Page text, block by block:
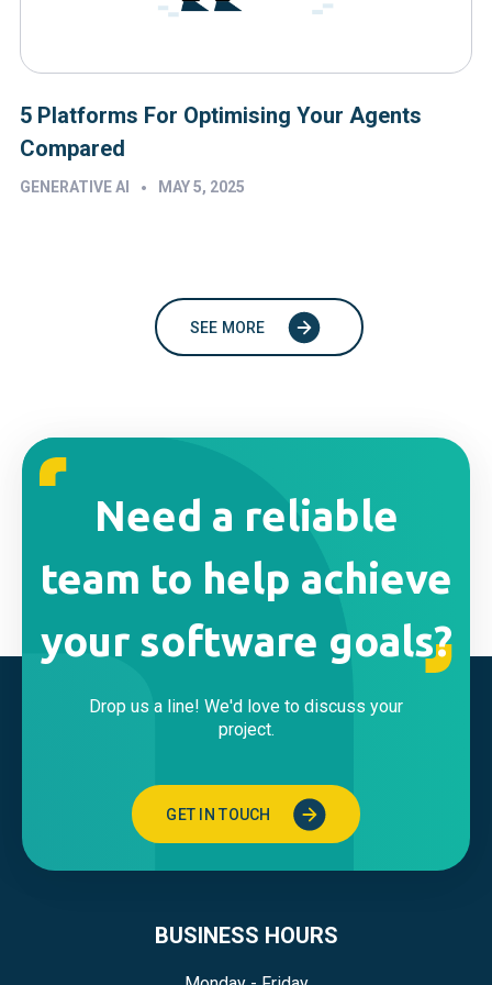
5 Platforms For Optimising Your Agents
Compared
GENERATIVE AI • MAY 5, 2025
SEE MORE
Need a reliable
team to help achieve
your software goals?
Drop us a line! We'd love to discuss your
project.
GET IN TOUCH
BUSINESS HOURS